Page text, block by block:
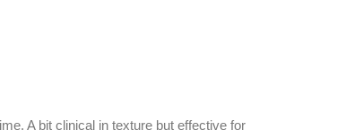
A bit clinical in texture but effective for